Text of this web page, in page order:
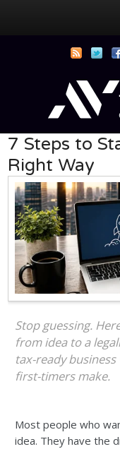
7 Steps to
Right Way
Stop guessing.
from idea to a
tax-ready
first-timers make.
Most people who
idea. They have the